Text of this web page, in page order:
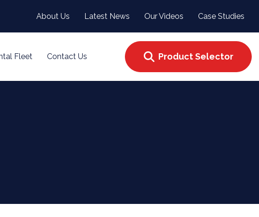
About Us Latest News Our Videos Case Studies
Fleet Contact Us Product Selector